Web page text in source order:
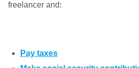
freelancer and:
Pay taxes